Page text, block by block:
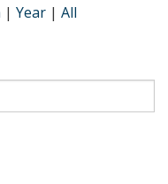
| Year | All